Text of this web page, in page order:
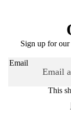
Sign up for
Email
This